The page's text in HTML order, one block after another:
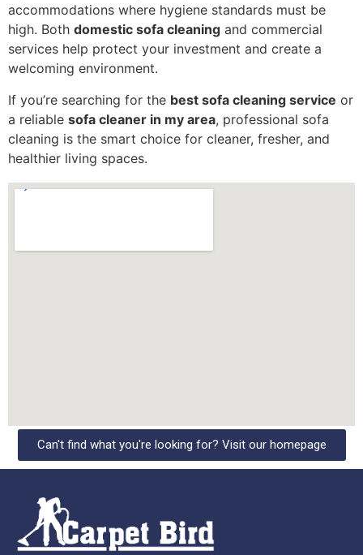
accommodations where hygiene standards must be
high. Both domestic sofa cleaning and commercial
services help protect your investment and create a
welcoming environment.
If you’re searching for the best sofa cleaning service or
a reliable sofa cleaner in my area, professional sofa
cleaning is the smart choice for cleaner, fresher, and
healthier living spaces.
Can't find what you're looking for? Visit our homepage